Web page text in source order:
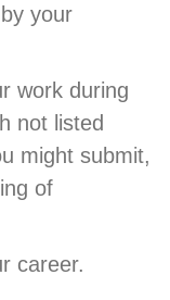
your
work during
not listed
might submit,
of
career.